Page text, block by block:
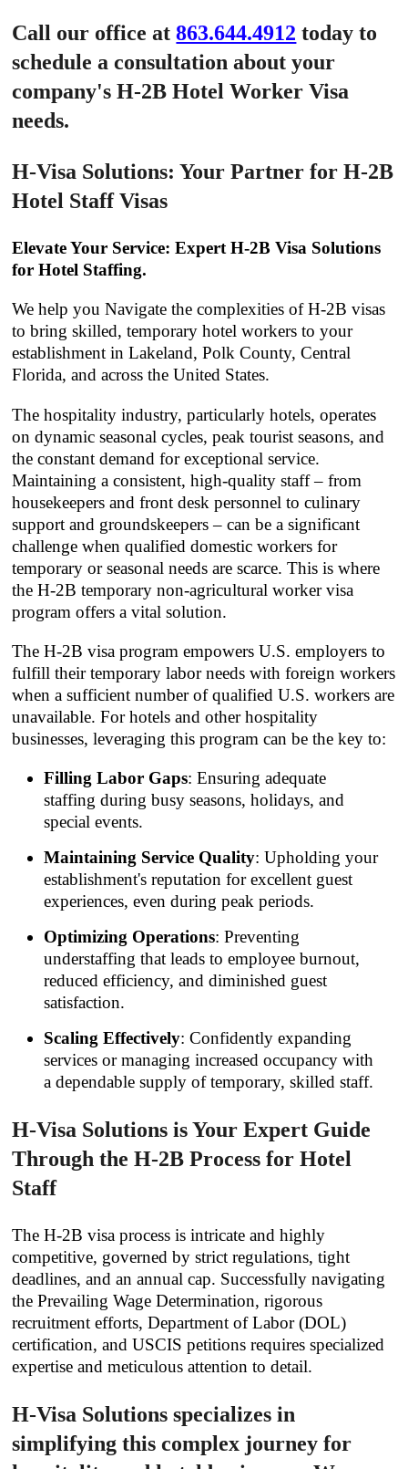
Call our office at863.644.4912 today to
schedule a consultation about your
company's H-2B Hotel Worker Visa
needs.
H-Visa Solutions: Your Partner for H-2B
Hotel Staff Visas
Elevate Your Service: Expert H-2B Visa Solutions
for Hotel Staffing.
We help you Navigate the complexities of H-2B visas
to bring skilled, temporary hotel workers to your
establishment in Lakeland, Polk County, Central
Florida, and across the United States.
The hospitality industry, particularly hotels, operates
on dynamic seasonal cycles, peak tourist seasons, and
the constant demand for exceptional service.
Maintaining a consistent, high-quality staff – from
housekeepers and front desk personnel to culinary
support and groundskeepers – can be a significant
challenge when qualified domestic workers for
temporary or seasonal needs are scarce. This is where
the H-2B temporary non-agricultural worker visa
program offers a vital solution.
The H-2B visa program empowers U.S. employers to
fulfill their temporary labor needs with foreign workers
when a sufficient number of qualified U.S. workers are
unavailable. For hotels and other hospitality
businesses, leveraging this program can be the key to:
Filling Labor Gaps: Ensuring adequate
staffing during busy seasons, holidays, and
special events.
Maintaining Service Quality: Upholding your
establishment's reputation for excellent guest
experiences, even during peak periods.
Optimizing Operations: Preventing
understaffing that leads to employee burnout,
reduced efficiency, and diminished guest
satisfaction.
Scaling Effectively: Confidently expanding
services or managing increased occupancy with
a dependable supply of temporary, skilled staff.
H-Visa Solutions is Your Expert Guide
Through the H-2B Process for Hotel
Staff
The H-2B visa process is intricate and highly
competitive, governed by strict regulations, tight
deadlines, and an annual cap. Successfully navigating
the Prevailing Wage Determination, rigorous
recruitment efforts, Department of Labor (DOL)
certification, and USCIS petitions requires specialized
expertise and meticulous attention to detail.
H-Visa Solutions specializes in
simplifying this complex journey for